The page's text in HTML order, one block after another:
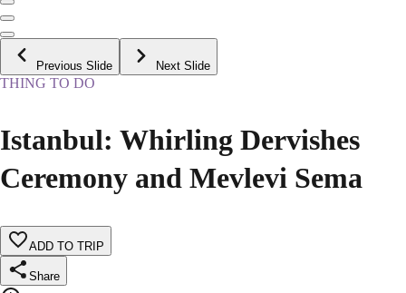
Previous Slide Next Slide
THING TO DO
Istanbul: Whirling Dervishes
Ceremony and Mevlevi Sema
ADD TO TRIP
Share